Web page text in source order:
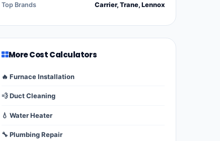
Top Brands Carrier, Trane, Lennox
More Cost Calculators
🔥 Furnace Installation
💨 Duct Cleaning
💧 Water Heater
🔧 Plumbing Repair